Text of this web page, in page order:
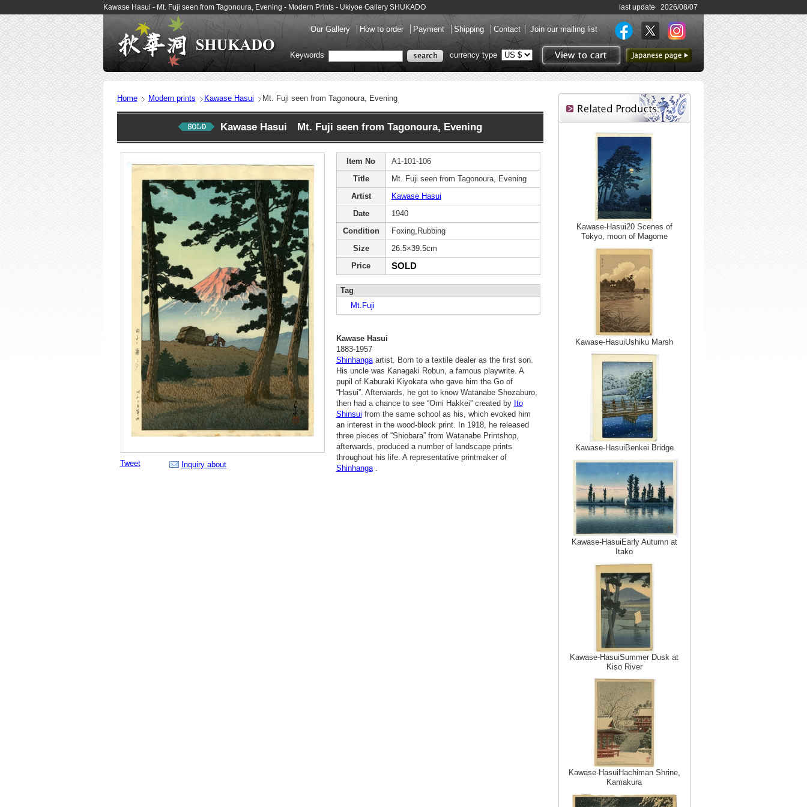
Kawase Hasui - Mt. Fuji seen from Tagonoura, Evening - Modern Prints - Ukiyoe Gallery SHUKADO last update 2026/08/07
Our Gallery How to order Payment Shipping Contact Join our mailing list
View to cart
to Japanese page
Keywords currency type
Home Modern prints Kawase Hasui Mt. Fuji seen from Tagonoura, Evening
Kawase Hasui Mt. Fuji seen from Tagonoura, Evening
Tweet Inquiry about
Item No
A1-101-106
Title
Mt. Fuji seen from Tagonoura, Evening
Artist
Kawase Hasui
Date
1940
Condition
Foxing,Rubbing
Size
26.5×39.5cm
Price
SOLD
Tag
Mt.Fuji
Kawase Hasui
1883-1957
Shinhangaartist. Born to a textile dealer as the first son.
His uncle was Kanagaki Robun, a famous playwrite. A
pupil of Kaburaki Kiyokata who gave him the Go of
“Hasui”. Afterwards, he got to know Watanabe Shozaburo,
then had a chance to see “Omi Hakkei” created by Ito
Shinsui from the same school as his, which evoked him
an interest in the wood-block print. In 1918, he released
three pieces of “Shiobara” from Watanabe Printshop,
afterwards, produced a number of landscape prints
throughout his life. A representative printmaker of
Shinhanga.
Kawase-Hasui20 Scenes of
Tokyo, moon of Magome
Kawase-HasuiUshiku Marsh
Kawase-HasuiBenkei Bridge
Kawase-HasuiEarly Autumn at
Itako
Kawase-HasuiSummer Dusk at
Kiso River
Kawase-HasuiHachiman Shrine,
Kamakura